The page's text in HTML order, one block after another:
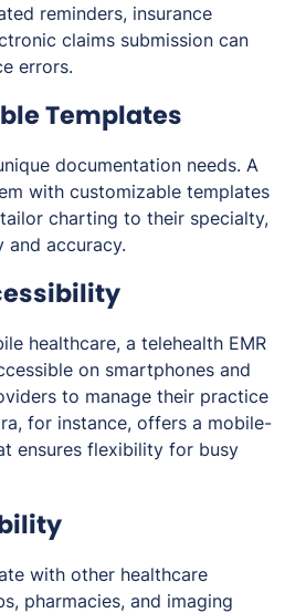
reminders, insurance
claims submission can
errors.
Templates
documentation needs. A
with customizable templates
charting to their specialty,
and accuracy.
healthcare, a telehealth EMR
on smartphones and
to manage their practice
for instance, offers a mobile-
ensures flexibility for busy
with other healthcare
pharmacies, and imaging